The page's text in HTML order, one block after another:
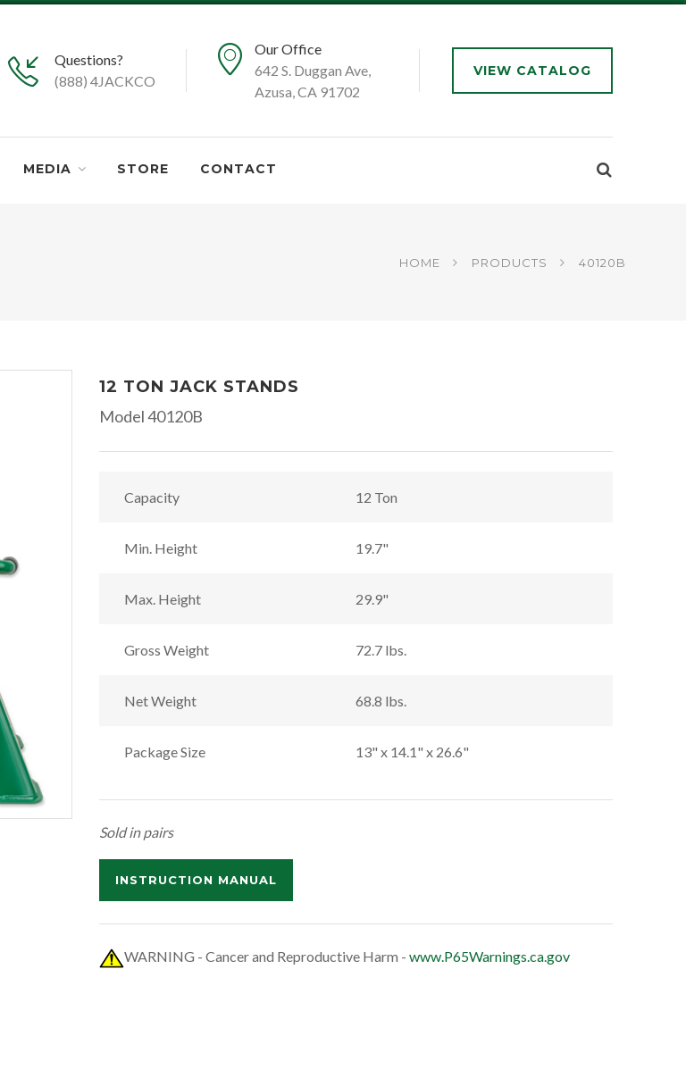
Questions?
(888) 4JACKCO
Our Office
642 S. Duggan Ave,
Azusa, CA 91702
VIEW CATALOG
MEDIA STORE CONTACT
HOME PRODUCTS 40120B
12 TON JACK STANDS
Model 40120B
Capacity 12 Ton
Min. Height 19.7"
Max. Height 29.9"
Gross Weight 72.7 lbs.
Net Weight 68.8 lbs.
Package Size 13" x 14.1" x 26.6"
Sold in pairs
INSTRUCTION MANUAL
WARNING - Cancer and Reproductive Harm - www.P65Warnings.ca.gov